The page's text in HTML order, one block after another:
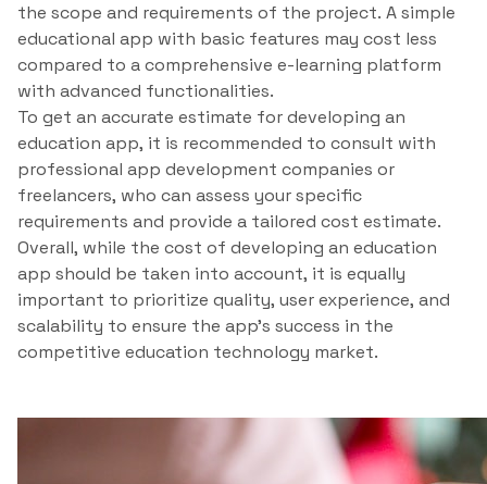
the scope and requirements of the project. A simple
educational app with basic features may cost less
compared to a comprehensive e-learning platform
with advanced functionalities.
To get an accurate estimate for developing an
education app, it is recommended to consult with
professional app development companies or
freelancers, who can assess your specific
requirements and provide a tailored cost estimate.
Overall, while the cost of developing an education
app should be taken into account, it is equally
important to prioritize quality, user experience, and
scalability to ensure the app’s success in the
competitive education technology market.